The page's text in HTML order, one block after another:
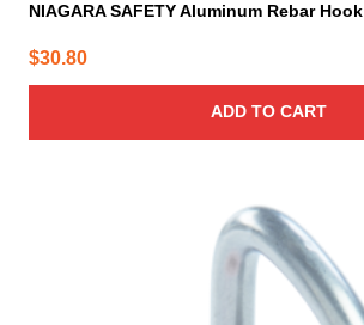
NIAGARA SAFETY Aluminum Rebar Hook
$30.80
ADD TO CART